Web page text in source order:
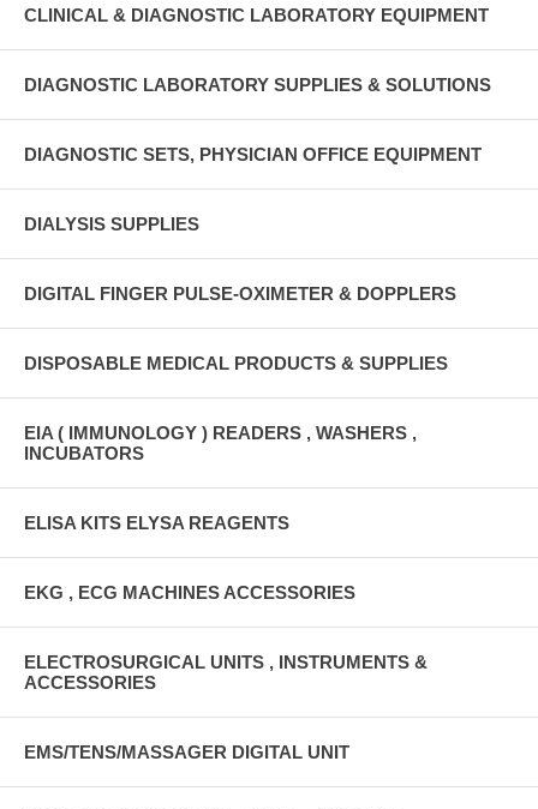
CLINICAL & DIAGNOSTIC LABORATORY EQUIPMENT
DIAGNOSTIC LABORATORY SUPPLIES & SOLUTIONS
DIAGNOSTIC SETS, PHYSICIAN OFFICE EQUIPMENT
DIALYSIS SUPPLIES
DIGITAL FINGER PULSE-OXIMETER & DOPPLERS
DISPOSABLE MEDICAL PRODUCTS & SUPPLIES
EIA ( IMMUNOLOGY ) READERS , WASHERS ,
INCUBATORS
ELISA KITS ELYSA REAGENTS
EKG , ECG MACHINES ACCESSORIES
ELECTROSURGICAL UNITS , INSTRUMENTS &
ACCESSORIES
EMS/TENS/MASSAGER DIGITAL UNIT